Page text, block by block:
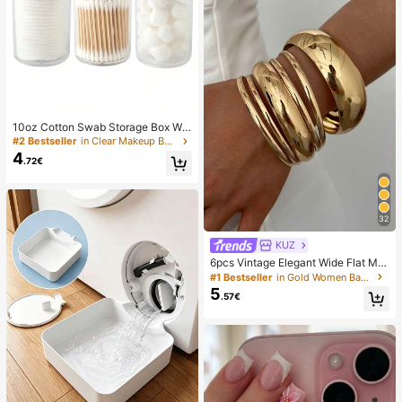
10oz Cotton Swab Storage Box Wit
h Lid, Plastic Organizer Container, T
ransparent Makeup Cosmetic Orga
nizer Box, Suitable For Vacation, Ba
Capacity
#2 Bestseller in Clear Makeup Bags & Cases
4.72€
32
KUZ
6pcs Vintage Elegant Wide Flat Met
al Bangle Bracelets, Suitable For W
omen's Daily, Party, Vacation Occa
sions, Gift, Quiet Luxury
#1 Bestseller in Gold Women Bangles
5.57€